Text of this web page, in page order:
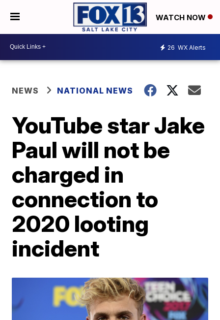
WATCH NOW
26 WX Alerts
NEWS NATIONAL NEWS
YouTube star Jake
Paul will not be
charged in
connection to
2020 looting
incident